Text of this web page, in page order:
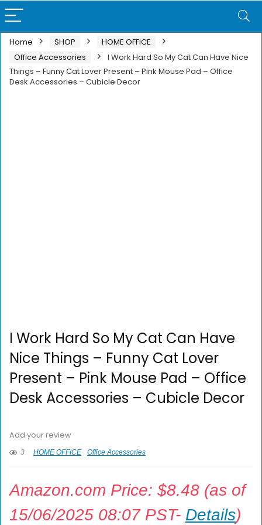
Home SHOP
HOME OFFICE
Office Accessories
I Work Hard So My Cat Can Have Nice
Things – Funny Cat Lover Present – Pink Mouse Pad – Office
Desk Accessories – Cubicle Decor
I Work Hard So My Cat Can Have
Nice Things – Funny Cat Lover
Present – Pink Mouse Pad – Office
Desk Accessories – Cubicle Decor
Add your review
3 HOME OFFICE Office Accessories
Amazon.com Price: $8.48 (as of
15/06/2025 08:07 PST- Details)